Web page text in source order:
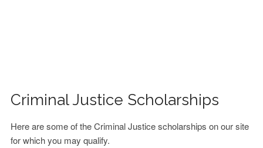
Criminal Justice Scholarships
Here are some of the Criminal Justice scholarships on our site
for which you may qualify.